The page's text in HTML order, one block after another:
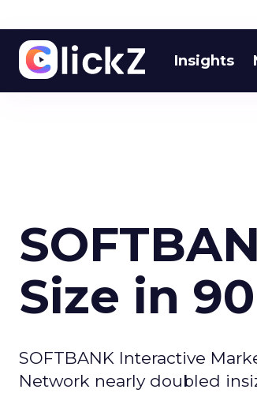
Insights
Size in
SOFTBANK Interactive
Network nearly doubled